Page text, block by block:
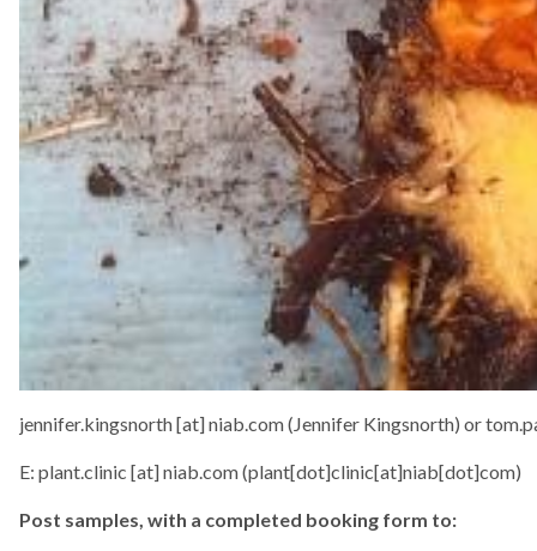
jennifer.kingsnorth[at]niab.com(Jennifer Kingsnorth) or
E: plant.clinic [at]niab.com(plant[dot]clinic[at]niab[dot]com)
Post samples, with a completed booking form to: